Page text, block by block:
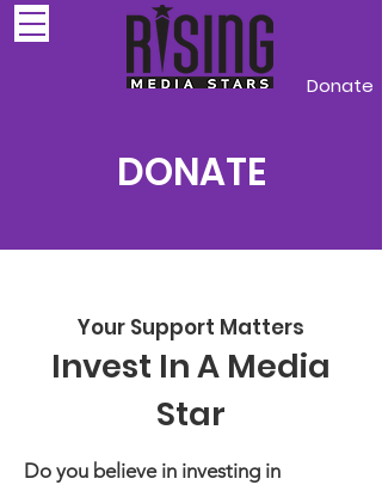
Donate
DONATE
Your Support Matters
Invest In A Media
Star
Do you believe in investing in